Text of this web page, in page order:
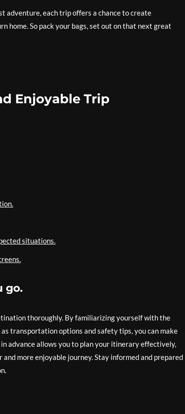
adventure, each trip offers a chance to create
So pack your bags, set out on that next great
Enjoyable Trip
situations.
go.
thoroughly. By familiarizing yourself with the
transportation options and safety tips, you can make
advance allows you to plan your itinerary effectively,
more enjoyable journey. Stay informed and prepared